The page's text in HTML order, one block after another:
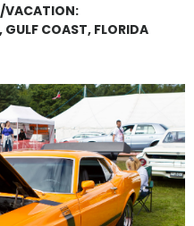
VACATION:
GULF COAST, FLORIDA